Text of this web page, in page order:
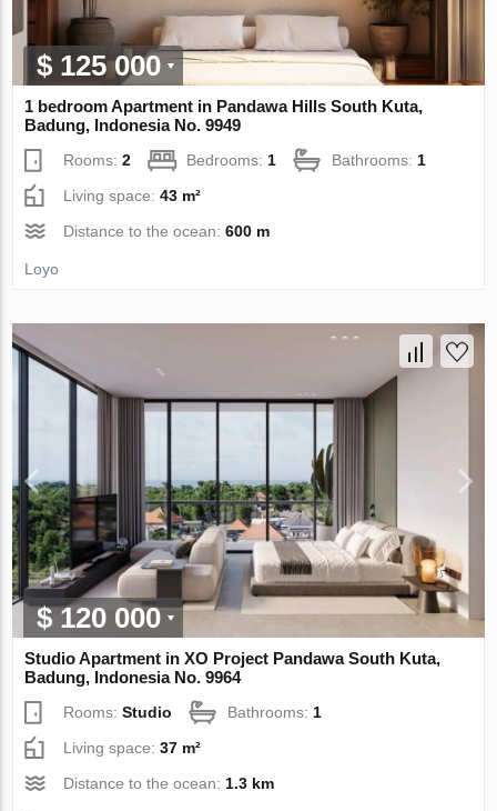
$ 125 000
1 bedroom Apartment in Pandawa Hills South Kuta,
Badung, Indonesia No. 9949
Rooms:2 Bedrooms: 1 Bathrooms: 1
Living space:43 m²
Distance to the ocean:600 m
Loyo
$ 120 000
Studio Apartment in XO Project Pandawa South Kuta,
Badung, Indonesia No. 9964
Rooms:Studio Bathrooms:1
Living space:37 m²
Distance to the ocean:1.3 km